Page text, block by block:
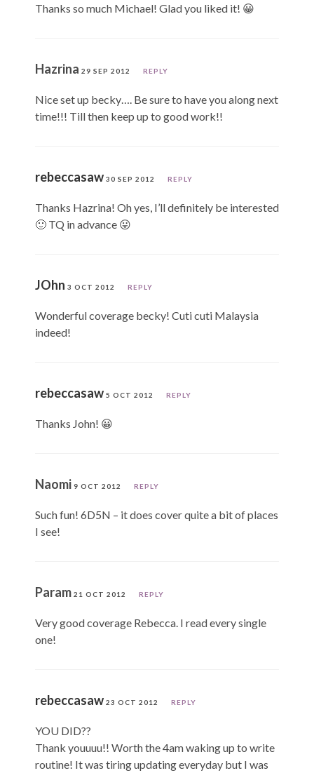
Thanks so much Michael! Glad you liked it! 😀
Hazrina 29 SEP 2012 REPLY
Nice set up becky…. Be sure to have you along next
time!!! Till then keep up to good work!!
rebeccasaw 30 SEP 2012 REPLY
Thanks Hazrina! Oh yes, I’ll definitely be interested
🙂 TQ in advance 😛
JOhn 3 OCT 2012 REPLY
Wonderful coverage becky! Cuti cuti Malaysia
indeed!
rebeccasaw 5 OCT 2012 REPLY
Thanks John! 😀
Naomi 9 OCT 2012 REPLY
Such fun! 6D5N – it does cover quite a bit of places
I see!
Param 21 OCT 2012 REPLY
Very good coverage Rebecca. I read every single
one!
rebeccasaw 23 OCT 2012 REPLY
YOU DID??
Thank youuuu!! Worth the 4am waking up to write
routine! It was tiring updating everyday but I was